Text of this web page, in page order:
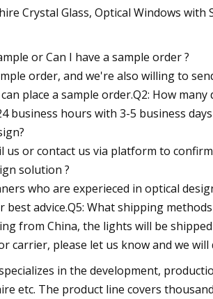
or Can I have a sample order ?
order, and we're also willing to
place a sample order.Q2: How
business hours with 3-5 business
us or contact us via platform to
solution ?
who are experieced in optical
advice.Q5: What shipping
from China, the lights will be shipped
carrier, please let us know and we
in the development,
etc. The product line covers